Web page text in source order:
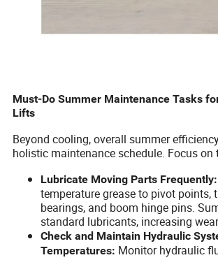
Must-Do Summer Maintenance Tasks
Lifts
Beyond cooling, overall summer
holistic maintenance schedule. Focus on
Lubricate Moving Parts Frequently:
temperature grease to pivot points,
bearings, and boom hinge pins.
standard lubricants, increasing
Check and Maintain Hydraulic
Temperatures: Monitor hydraulic